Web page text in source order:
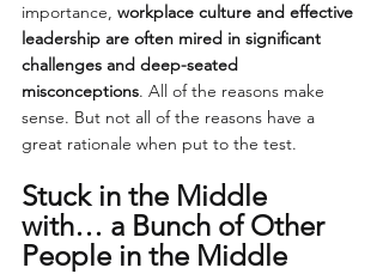
importance, workplace culture and effective
leadership are often mired in significant
challenges and deep-seated
misconceptions. All of the reasons make
sense. But not all of the reasons have a
great rationale when put to the test.
Stuck in the Middle
with… a Bunch of Other
People in the Middle